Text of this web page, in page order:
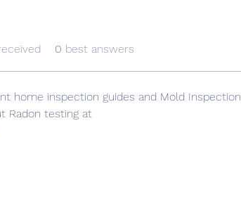
0 best answers
home inspection guides and Mold Inspection